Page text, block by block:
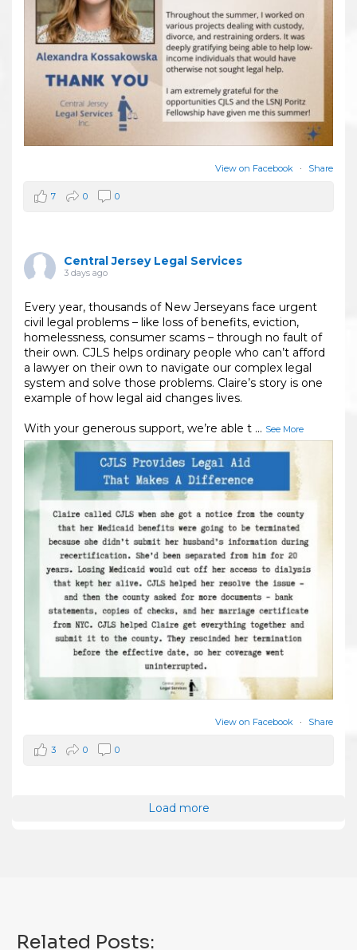
View on Facebook · Share
7 0 0
Central Jersey Legal Services
3 days ago
Every year, thousands of New Jerseyans face urgent
civil legal problems – like loss of benefits, eviction,
homelessness, consumer scams – through no fault of
their own. CJLS helps ordinary people who can’t afford
a lawyer on their own to navigate our complex legal
system and solve those problems. Claire’s story is one
example of how legal aid changes lives.
With your generous support, we’re able t ... See More
View on Facebook · Share
3 0 0
Load more
Related Posts: